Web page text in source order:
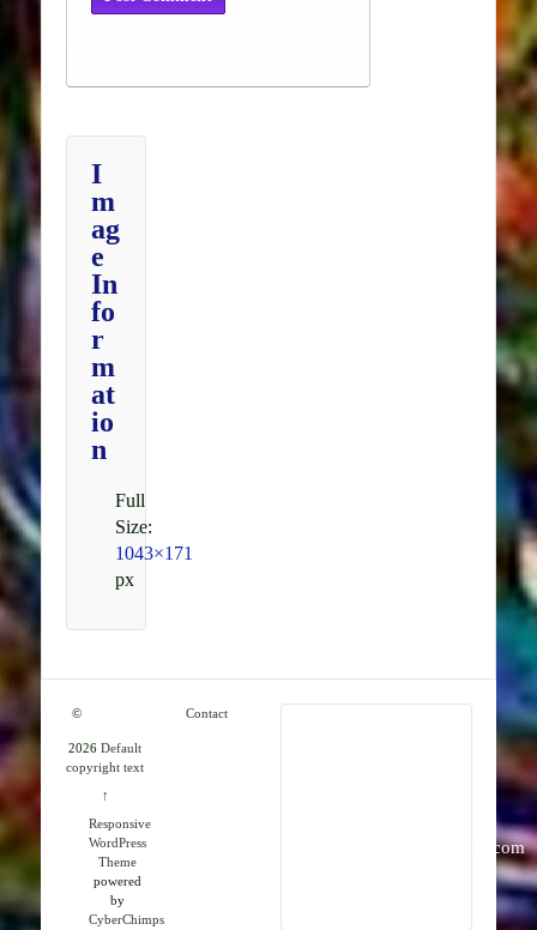
I
m
ag
e
In
fo
r
m
at
io
n
Full
Size:
1043×171
px
info@rmkpublications.com
Contact
©
2026 Default
copyright text
↑
Responsive
WordPress
Theme
powered
by
CyberChimps